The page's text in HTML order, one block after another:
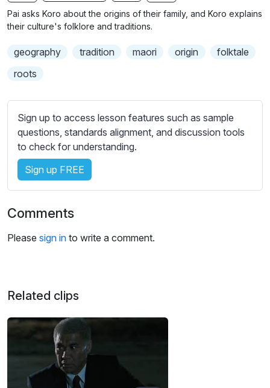
g
u
r
b
t
e
t
t
i
n
s
Pai asks Koro about the origins of their family, and Koro explains
their culture's folklore and traditions.
geography tradition maori origin
folktale
roots
Sign up to access lesson features such as sample
questions, standards alignment, and discussion tools
to check for understanding.
Sign up FREE
Comments
Please sign in to write a comment.
Related clips